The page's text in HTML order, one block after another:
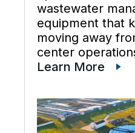
wastewater
equipment that
moving away
center
just cleaner
system flush
supports
and keeps
Learn More